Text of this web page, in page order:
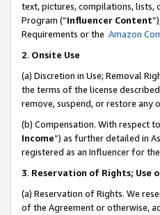
text, pictures, compilations, lists,
Program (“Influencer Content
Requirements or the Amazon
2. Onsite Use
(a) Discretion in Use; Removal
the terms of the license
remove, suspend, or restore any
(b) Compensation. With respect
Income”) as further detailed in
registered as an Influencer for
3. Reservation of Rights; Use
(a) Reservation of Rights. We
of the Agreement or otherwise,